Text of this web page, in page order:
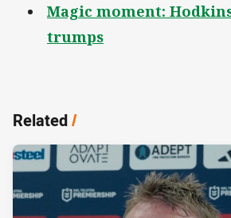
Magic moment:
trumps
Related/